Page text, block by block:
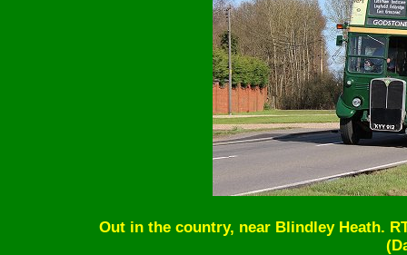
Out in the country, near Blindley Heath.